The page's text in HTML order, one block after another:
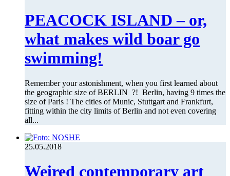
PEACOCK ISLAND – or,
what makes wild boar go
swimming!
Remember your astonishment, when you first learned about
the geographic size of BERLIN ?! Berlin, having 9 times the
size of Paris ! The cities of Munic, Stuttgart and Frankfurt,
fitting within the city limits of Berlin and not even covering
all...
25.05.2018
Weired contemporary art